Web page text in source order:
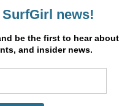
I mainly surf around
There’s often a lot of